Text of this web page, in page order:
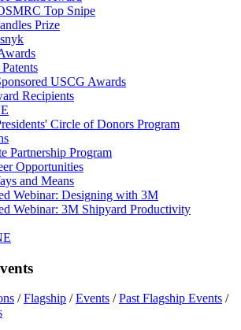
Top Snipe
Prize
USCG Awards
Recipients
Circle of Donors Program
Partnership Program
Opportunities
and Means
Webinar: Designing with 3M
Webinar: 3M Shipyard Productivity
/Flagship /Events /Past Flagship Events /